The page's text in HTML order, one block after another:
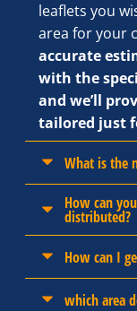
leaflets you
area for your
accurate
with the
and we’ll
tailored just
What is the
How can
distributed?
How can I
which area